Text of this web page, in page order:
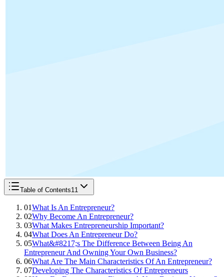
Table of Contents11
01What Is An Entrepreneur?
02Why Become An Entrepreneur?
03What Makes Entrepreneurship Important?
04What Does An Entrepreneur Do?
05What&#8217;s The Difference Between Being An
Entrepreneur And Owning Your Own Business?
06What Are The Main Characteristics Of An Entrepreneur?
07Developing The Characteristics Of Entrepreneurs